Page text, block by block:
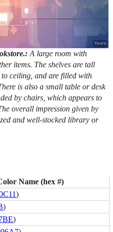
A large room with
items. The shelves are tall
ceiling, and are filled with
is also a small table or desk
by chairs, which appears to
overall impression given by
and well-stocked library or
Name (hex #)
)
)
)